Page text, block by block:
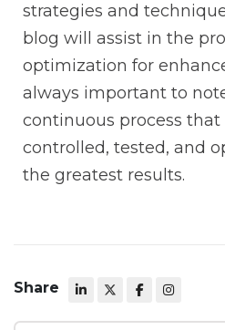
strategies and
blog will assist in the
optimization for
always important to
continuous process that
controlled, tested, and
the greatest results.
Share